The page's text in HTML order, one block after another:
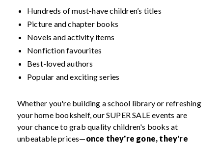
Hundreds of must-have children’s titles
Picture and chapter books
Novels and activity items
Nonfiction favourites
Best-loved authors
Popular and exciting series
Whether you're building a school library or refreshing
your home bookshelf, our SUPER SALE events are
your chance to grab quality children's books at
unbeatable prices—once they're gone, they're